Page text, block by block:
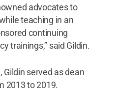
advocates to
teaching in an
continuing
trainings,” said Gildin.
served as dean
2013 to 2019.